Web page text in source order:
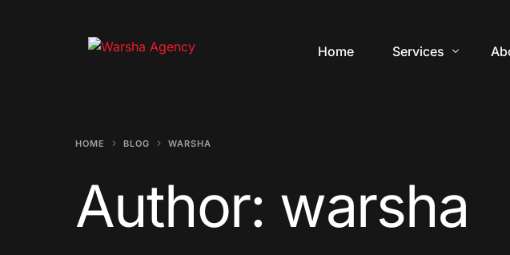
Home Services
Video Production
Branding Design
HOME BLOG WARSHA
Author: warsha